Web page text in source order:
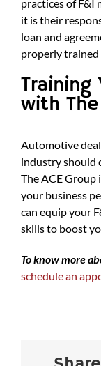
practices of F&I
it is their
loan and
properly
Training
with
Automotive
industry should
The ACE Group
your business
can equip your
skills to boost
To know more
schedule an